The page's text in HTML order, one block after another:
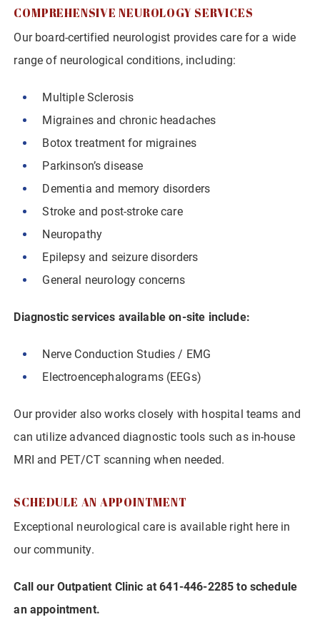
COMPREHENSIVE NEUROLOGY SERVICES
Our board-certified neurologist provides care for a wide
range of neurological conditions, including:
Multiple Sclerosis
Migraines and chronic headaches
Botox treatment for migraines
Parkinson’s disease
Dementia and memory disorders
Stroke and post-stroke care
Neuropathy
Epilepsy and seizure disorders
General neurology concerns
Diagnostic services available on-site include:
Nerve Conduction Studies / EMG
Electroencephalograms (EEGs)
Our provider also works closely with hospital teams and
can utilize advanced diagnostic tools such as in-house
MRI and PET/CT scanning when needed.
SCHEDULE AN APPOINTMENT
Exceptional neurological care is available right here in
our community.
Call our Outpatient Clinic at 641-446-2285 to schedule
an appointment.